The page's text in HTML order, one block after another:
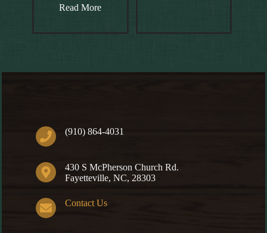
Read More
(910) 864-4031
430 S McPherson Church Rd.
Fayetteville, NC, 28303
Contact Us